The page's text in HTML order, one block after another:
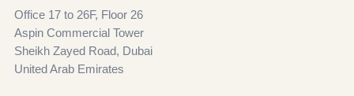
Office 17 to 26F, Floor 26
Aspin Commercial Tower
Sheikh Zayed Road, Dubai
United Arab Emirates